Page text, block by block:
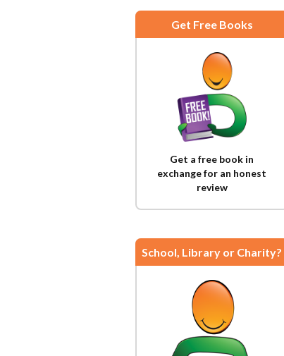
Get Free Books
Get a free book in
exchange for an honest
review
School, Library or Charity?